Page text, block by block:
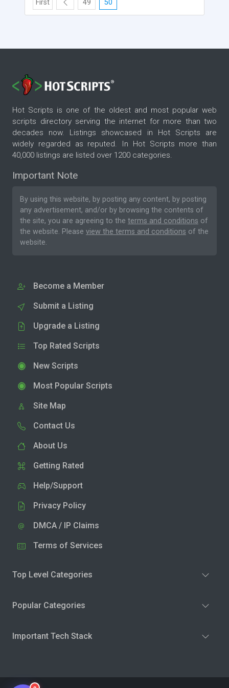
First 49 50
Hot Scripts is one of the oldest and most popular web
scripts directory serving the internet for more than two
decades now. Listings showcased in Hot Scripts are
widely regarded as reputed. In Hot Scripts more than
40,000 listings are listed over 1200 categories.
Important Note
By using this website, by posting any content, by posting
any advertisement, and/or by browsing the contents of
the site, you are agreeing to the terms and conditions of
the website. Please view the terms and conditions of the
website.
Become a Member
Submit a Listing
Upgrade a Listing
Top Rated Scripts
New Scripts
Most Popular Scripts
Site Map
Contact Us
About Us
Getting Rated
Help/Support
Privacy Policy
DMCA / IP Claims
Terms of Services
Top Level Categories
Popular Categories
Important Tech Stack